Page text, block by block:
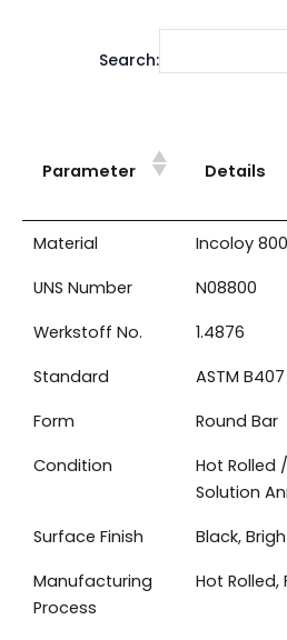
Search:
Parameter Details
Material
Incoloy 800
UNS Number
N08800
Werkstoff No.
1.4876
Standard
ASTM
Form
Round Bar
Condition
Hot Rolled
Solution
Surface Finish
Black,
Manufacturing
Process
Hot Rolled,